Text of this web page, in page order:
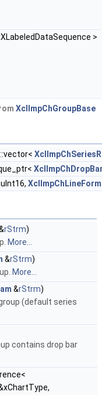
>
XclImpChGroupBase
rStrm)
More...
&rStrm)
More...
&rStrm)
(default series
contains drop bar